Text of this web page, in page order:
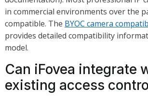
in commercial environments over the
compatible. The BYOC camera
provides detailed compatibility
model.
Can iFovea integrate
existing access